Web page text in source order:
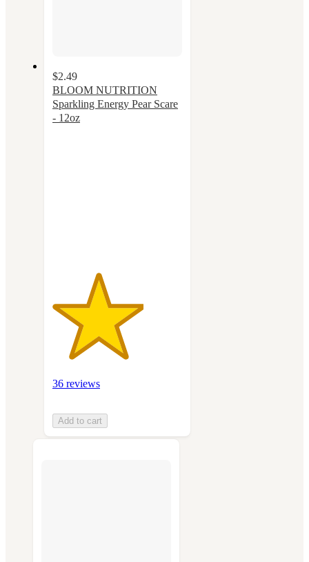
$2.49
BLOOM NUTRITION
Sparkling Energy Pear Scare
- 12oz
36 reviews
Add to cart